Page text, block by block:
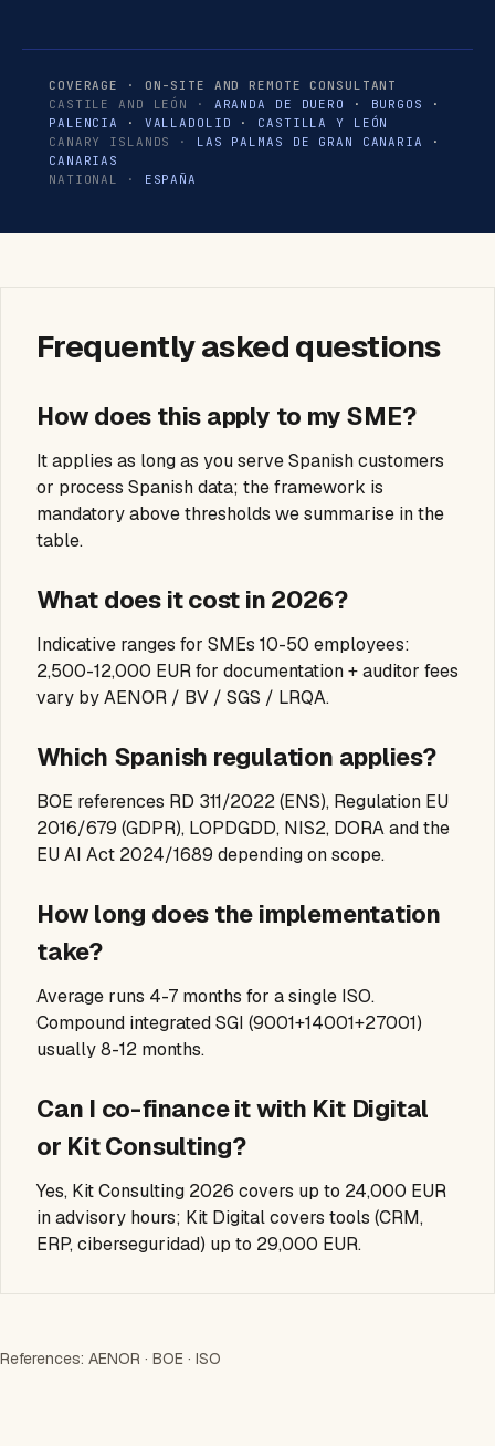
COVERAGE · ON-SITE AND REMOTE CONSULTANT
CASTILE AND LEÓN · ARANDA DE DUERO · BURGOS
·
PALENCIA
· VALLADOLID · CASTILLA Y LEÓN
CANARY ISLANDS · LAS PALMAS DE GRAN CANARIA
·
CANARIAS
NATIONAL · ESPAÑA
Frequently asked questions
How does this apply to my SME?
It applies as long as you serve Spanish customers
or process Spanish data; the framework is
mandatory above thresholds we summarise in the
table.
What does it cost in 2026?
Indicative ranges for SMEs 10-50 employees:
2,500-12,000 EUR for documentation + auditor fees
vary by AENOR / BV / SGS / LRQA.
Which Spanish regulation applies?
BOE references RD 311/2022 (ENS), Regulation EU
2016/679 (GDPR), LOPDGDD, NIS2, DORA and the
EU AI Act 2024/1689 depending on scope.
How long does the implementation
take?
Average runs 4-7 months for a single ISO.
Compound integrated SGI (9001+14001+27001)
usually 8-12 months.
Can I co-finance it with Kit Digital
or Kit Consulting?
Yes, Kit Consulting 2026 covers up to 24,000 EUR
in advisory hours; Kit Digital covers tools (CRM,
ERP, ciberseguridad) up to 29,000 EUR.
References: AENOR · BOE · ISO